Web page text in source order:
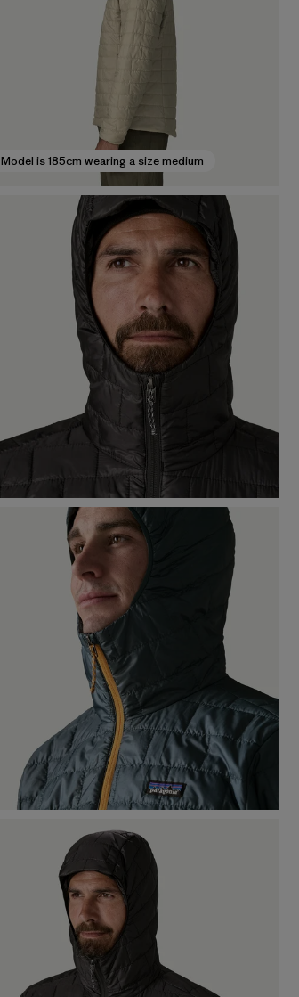
Model is 185cm wearing a size medium